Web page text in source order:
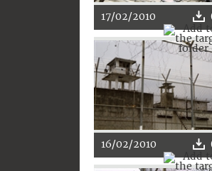
17/02/2010
16/02/2010